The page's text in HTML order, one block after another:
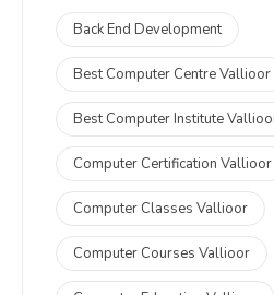
Back End Development
Best Computer Centre Vallioor
Best Computer Institute
Computer Certification Vallioor
Computer Classes Vallioor
Computer Courses Vallioor